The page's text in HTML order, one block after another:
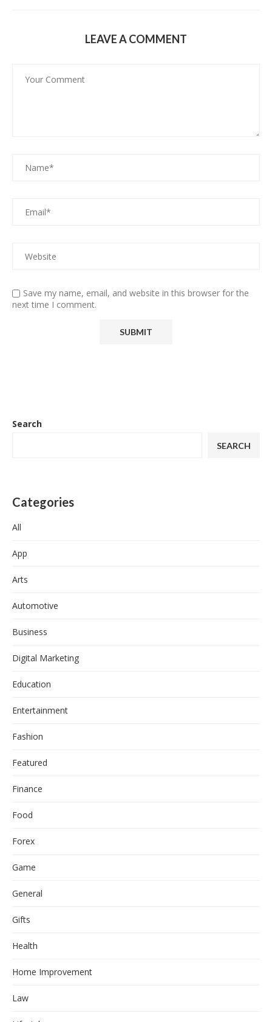
LEAVE A COMMENT
Save my name, email, and website in this browser for the
next time I comment.
Search
SEARCH
Categories
All
App
Arts
Automotive
Business
Digital Marketing
Education
Entertainment
Fashion
Featured
Finance
Food
Forex
Game
General
Gifts
Health
Home Improvement
Law